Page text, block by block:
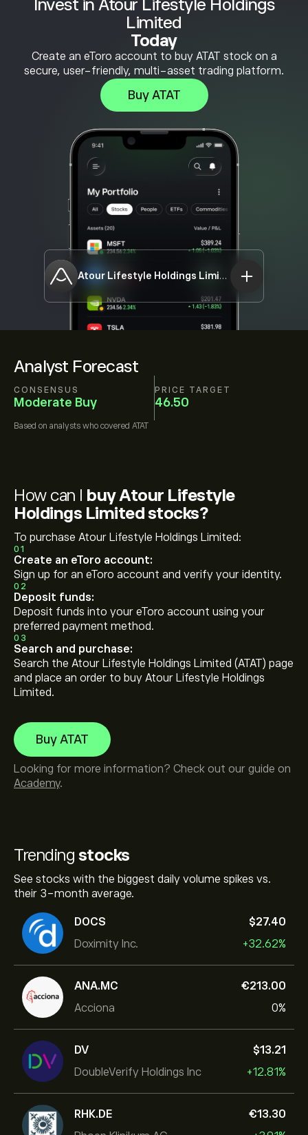
Analyst Forecast
CONSENSUS
Moderate Buy
PRICE TARGET
46.50
Based on analysts who covered ATAT
Invest in Atour Lifestyle Holdings
Limited
Today
Create an eToro account to buy ATAT stock on a
secure, user-friendly, multi-asset trading platform.
Buy ATAT
Atour Lifestyle Holdings Limited ATAT
Trending stocks
See stocks with the biggest daily volume spikes vs.
their 3-month average.
DOCS
Doximity Inc.
‎$‎27.40
+32.62%
ANA.MC
Acciona
‎€‎213.00
0%
DV
DoubleVerify Holdings Inc
‎$‎13.21
+12.81%
RHK.DE
‎€‎13.30
How can I buy Atour Lifestyle
Holdings Limited stocks?
To purchase Atour Lifestyle Holdings Limited:
01
Create an eToro account:
Sign up for an eToro account and verify your identity.
02
Deposit funds:
Deposit funds into your eToro account using your
preferred payment method.
03
Search and purchase:
Search the Atour Lifestyle Holdings Limited (ATAT) page
and place an order to buy Atour Lifestyle Holdings
Limited.
Buy ATAT
Looking for more information? Check out our guide on
Academy.